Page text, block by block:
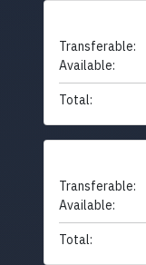
Transferable:
Available:
Total:
Transferable:
Available:
Total: